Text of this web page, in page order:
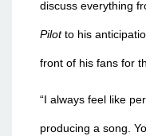
discuss everything fr
Pilotto his
front of his fans for
“I always feel like
producing a song.